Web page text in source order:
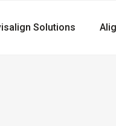
Solutions